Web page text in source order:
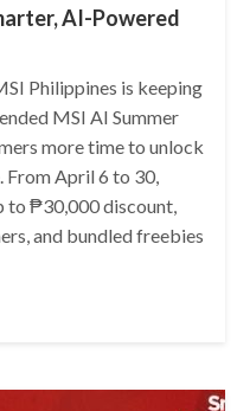
AI-Powered
Philippines is keeping
MSI AI Summer
more time to unlock
April 6 to 30,
to ₱30,000 discount,
and bundled freebies